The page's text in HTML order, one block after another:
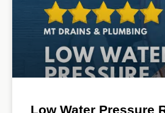
Low Water Pressure